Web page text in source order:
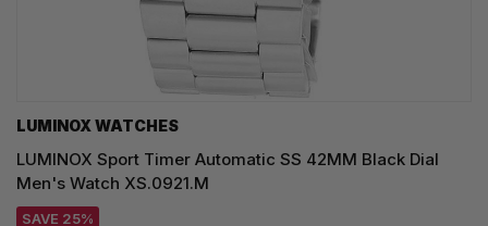
LUMINOX WATCHES
LUMINOX Sport Timer Automatic SS 42MM Black Dial
Men's Watch XS.0921.M
SAVE 25%